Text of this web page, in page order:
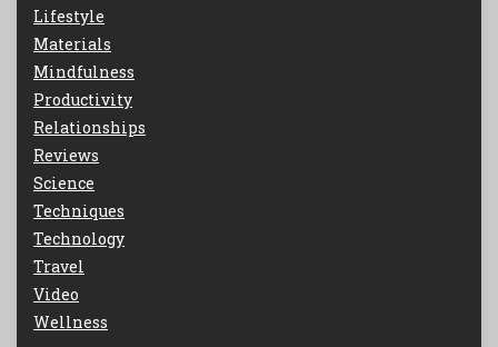
Lifestyle
Materials
Mindfulness
Productivity
Relationships
Reviews
Science
Techniques
Technology
Travel
Video
Wellness